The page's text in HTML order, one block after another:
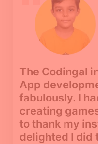
The Codingal
App
fabulously. I
creating
to thank my
delighted I did